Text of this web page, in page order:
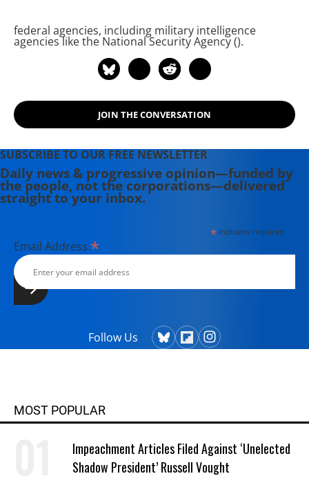
federal agencies, including military intelligence
agencies like the National Security Agency ().
JOIN THE CONVERSATION
SUBSCRIBE TO OUR FREE NEWSLETTER
Daily news & progressive opinion—funded by
the people, not the corporations—delivered
straight to your inbox.
*indicates required
Email Address *
Follow Us
MOST POPULAR
Impeachment Articles Filed Against ‘Unelected
Shadow President’ Russell Vought